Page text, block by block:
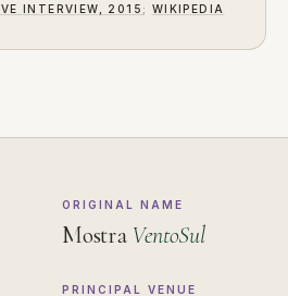
INTERVIEW, 2015 ; WIKIPEDIA
ORIGINAL NAME
Mostra VentoSul
PRINCIPAL VENUE